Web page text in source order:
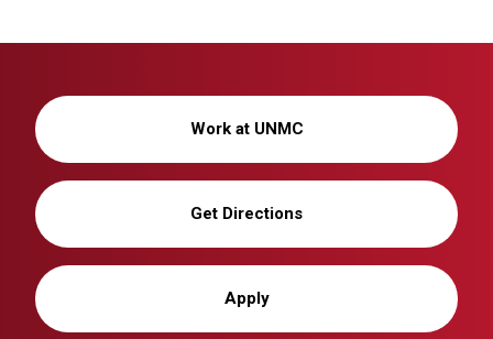
Work at UNMC
Get Directions
Apply